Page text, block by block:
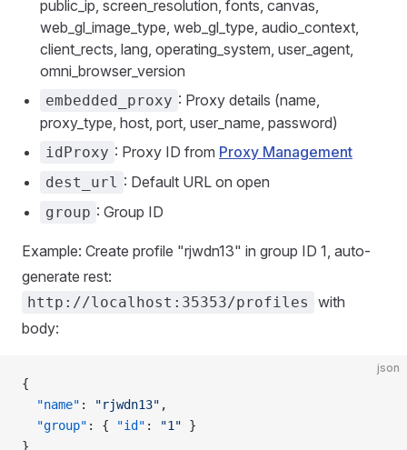
public_ip, screen_resolution, fonts, canvas,
web_gl_image_type, web_gl_type, audio_context,
client_rects, lang, operating_system, user_agent,
omni_browser_version
embedded_proxy : Proxy details (name,
proxy_type, host, port, user_name, password)
idProxy : Proxy ID from Proxy Management
dest_url : Default URL on open
group : Group ID
Example: Create profile "rjwdn13" in group ID 1, auto-
generate rest:
http://localhost:35353/profiles
with
body:
json
{
  "name"
: "rjwdn13" ,
  "group"
: { "id" : "1" }
}